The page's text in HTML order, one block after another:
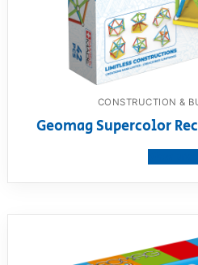
CONSTRUCTION &
Geomag Supercolor